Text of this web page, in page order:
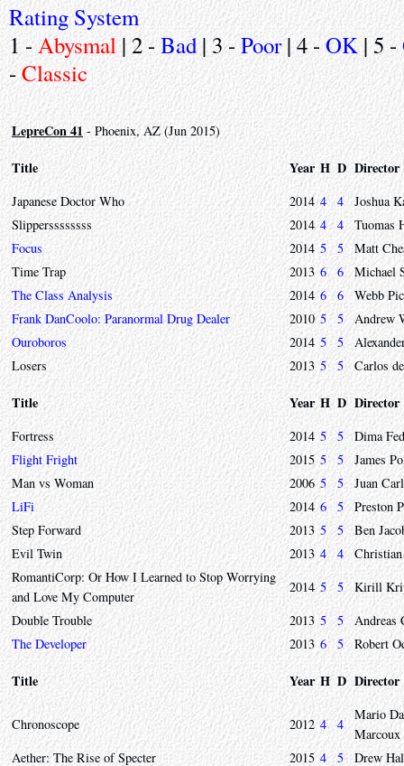
Rating System
1 -Abysmal | 2 -Bad| 3 -Poor| 4 -OK | 5 -
-Classic
LepreCon 41 - Phoenix, AZ (Jun 2015)
Title Year H D Director
Japanese Doctor Who 2014 4 4
Joshua
Slipperssssssss
2014 4 4
Tuomas
Focus
2014 5 5
Matt
Time Trap
2013 6 6
Michael
The Class Analysis
2014 6 6
Webb
Frank DanCoolo: Paranormal Drug Dealer
2010 5 5
Andrew
Ouroboros
2014 5 5
Losers
2013 5 5 Carlos
Title Year H D Director
Fortress 2014 5 5
Dima
Flight Fright
2015 5 5
James
Man vs Woman
2006 5 5
Juan
LiFi
2014 6 5
Preston
Step Forward
2013 5 5
Ben
Evil Twin
2013 4 4
RomantiCorp: Or How I Learned to Stop Worrying
and Love My Computer
2014 5 5
Kirill
Double Trouble
2013 5 5
Andreas
The Developer
2013 6 5 Robert
Title Year H D Director
Chronoscope 2012 4 4
Mario
Aether: The Rise of Specter
2015 4 5 Drew